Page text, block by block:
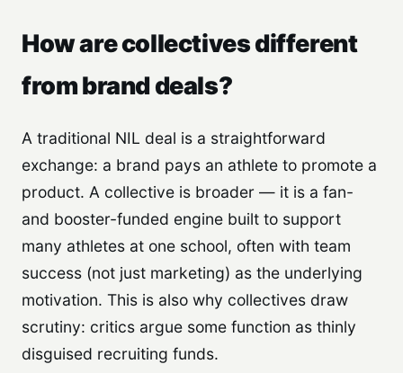
How are collectives different
from brand deals?
A traditional NIL deal is a straightforward
exchange: a brand pays an athlete to promote a
product. A collective is broader — it is a fan-
and booster-funded engine built to support
many athletes at one school, often with team
success (not just marketing) as the underlying
motivation. This is also why collectives draw
scrutiny: critics argue some function as thinly
disguised recruiting funds.